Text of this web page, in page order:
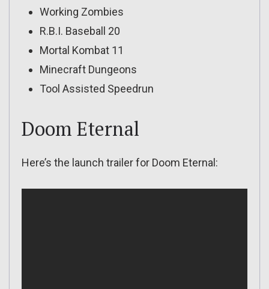
Working Zombies
R.B.I. Baseball 20
Mortal Kombat 11
Minecraft Dungeons
Tool Assisted Speedrun
Doom Eternal
Here’s the launch trailer for Doom Eternal: